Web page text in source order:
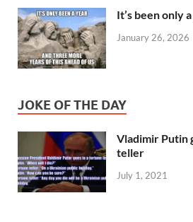
It’s been only
January 26, 2026
JOKE OF THE DAY
Vladimir Putin
teller
July 1, 2021